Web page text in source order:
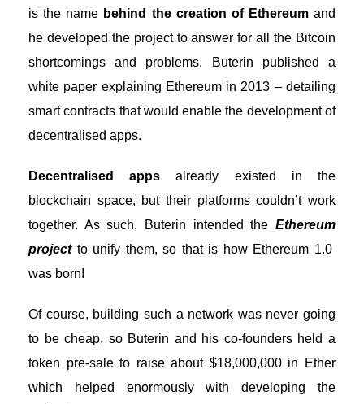
is the name behind the creation of Ethereumand
he developed the project to answer for all the Bitcoin
shortcomings and problems. Buterin published a
white paper explaining Ethereum in 2013 – detailing
smart contracts that would enable the development of
decentralised apps.
Decentralised apps already existed in the
blockchain space, but their platforms couldn’t work
together. As such, Buterin intended the Ethereum
projectto unify them, so that is how Ethereum 1.0
was born!
Of course, building such a network was never going
to be cheap, so Buterin and his co-founders held a
token pre-sale to raise about $18,000,000 in Ether
which helped enormously with developing the